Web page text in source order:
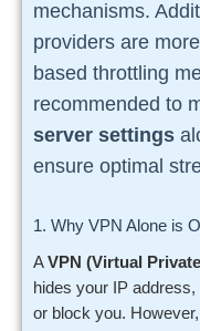
mechanisms.
providers are
based throttling
recommended to
server settings
ensure optimal
1. Why VPN Alone is
AVPN (Virtual
hides your IP
or block you.